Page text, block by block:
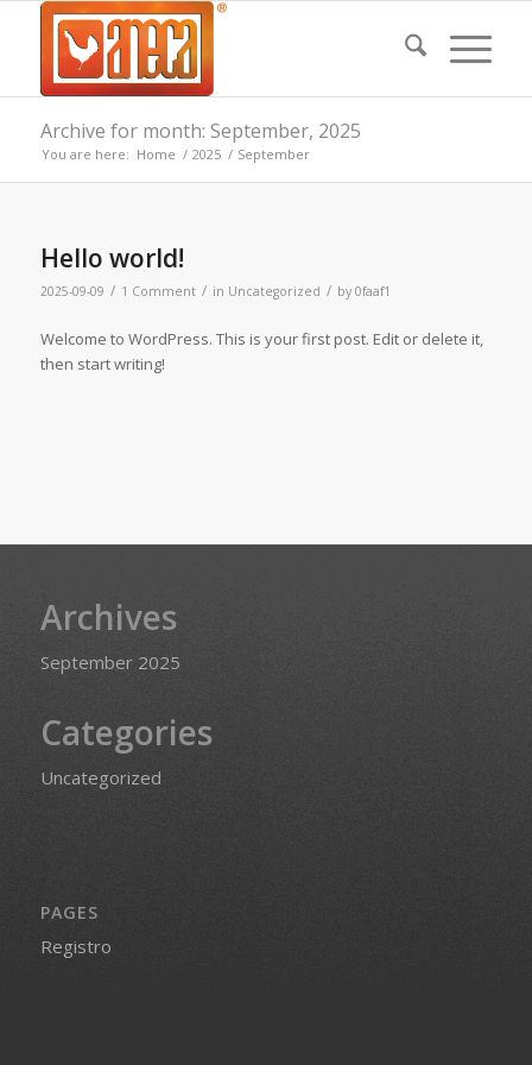
Archive for month: September, 2025
You are here: Home / 2025 / September
Hello world!
2025-09-09 / 1 Comment / in Uncategorized / by 0faaf1
Welcome to WordPress. This is your first post. Edit or delete it,
then start writing!
Archives
September 2025
Categories
Uncategorized
PAGES
Registro